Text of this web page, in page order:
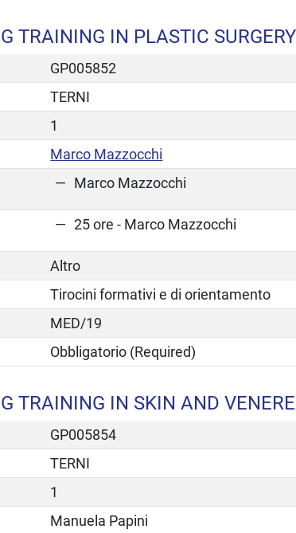
TRAINING IN PLASTIC SURGERY
GP005852
TERNI
1
Marco Mazzocchi
Marco Mazzocchi
25 ore - Marco Mazzocchi
Altro
Tirocini formativi e di orientamento
MED/19
Obbligatorio (Required)
TRAINING IN SKIN AND
GP005854
TERNI
1
Manuela Papini